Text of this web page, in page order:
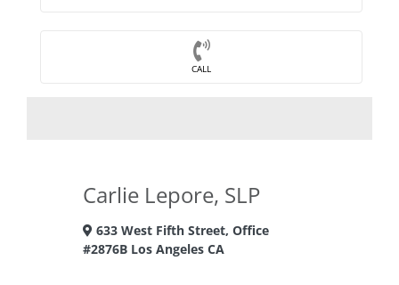
CALL
Carlie Lepore, SLP
633 West Fifth Street, Office
#2876B Los Angeles CA